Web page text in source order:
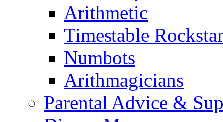
Arithmetic
Timestable
Numbots
Arithmagicians
Parental Advice &